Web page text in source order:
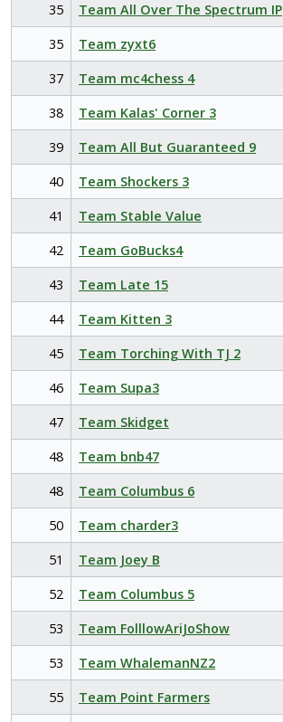
35
Team All Over The Spectrum IP
35
Team zyxt6
37
Team mc4chess 4
38
Team Kalas' Corner 3
39
Team All But Guaranteed 9
40
Team Shockers 3
41
Team Stable Value
42
Team GoBucks4
43
Team Late 15
44
Team Kitten 3
45
Team Torching With TJ 2
46
Team Supa3
47
Team Skidget
48
Team bnb47
48
Team Columbus 6
50
Team charder3
51
Team Joey B
52
Team Columbus 5
53
Team FolllowAriJoShow
53
Team WhalemanNZ2
55
Team Point Farmers